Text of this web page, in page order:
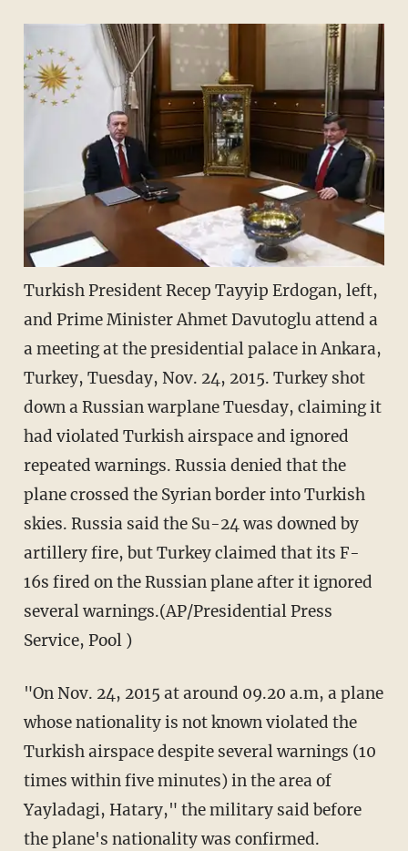
Turkish President Recep Tayyip Erdogan, left,
and Prime Minister Ahmet Davutoglu attend a
a meeting at the presidential palace in Ankara,
Turkey, Tuesday, Nov. 24, 2015. Turkey shot
down a Russian warplane Tuesday, claiming it
had violated Turkish airspace and ignored
repeated warnings. Russia denied that the
plane crossed the Syrian border into Turkish
skies. Russia said the Su-24 was downed by
artillery fire, but Turkey claimed that its F-
16s fired on the Russian plane after it ignored
several warnings.(AP/Presidential Press
Service, Pool )
"On Nov. 24, 2015 at around 09.20 a.m, a plane
whose nationality is not known violated the
Turkish airspace despite several warnings (10
times within five minutes) in the area of
Yayladagi, Hatary," the military said before
the plane's nationality was confirmed.